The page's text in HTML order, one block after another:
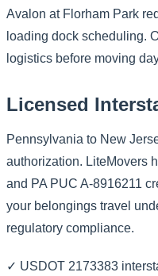
Avalon at Florham Park
loading dock scheduling.
logistics before moving
Licensed
Pennsylvania to New
authorization. LiteMovers
and PA PUC A-8916211
your belongings travel
regulatory compliance.
✓ USDOT 2173383